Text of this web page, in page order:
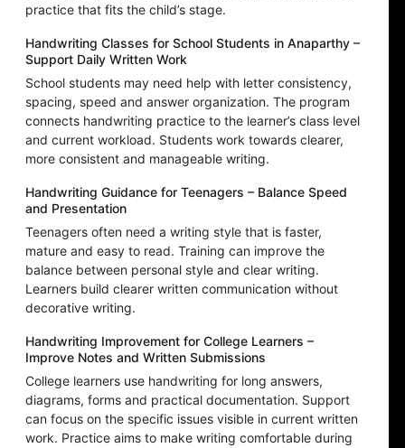
practice that fits the child’s stage.
Handwriting Classes for School Students in Anaparthy –
Support Daily Written Work
School students may need help with letter consistency,
spacing, speed and answer organization. The program
connects handwriting practice to the learner’s class level
and current workload. Students work towards clearer,
more consistent and manageable writing.
Handwriting Guidance for Teenagers – Balance Speed
and Presentation
Teenagers often need a writing style that is faster,
mature and easy to read. Training can improve the
balance between personal style and clear writing.
Learners build clearer written communication without
decorative writing.
Handwriting Improvement for College Learners –
Improve Notes and Written Submissions
College learners use handwriting for long answers,
diagrams, forms and practical documentation. Support
can focus on the specific issues visible in current written
work. Practice aims to make writing comfortable during